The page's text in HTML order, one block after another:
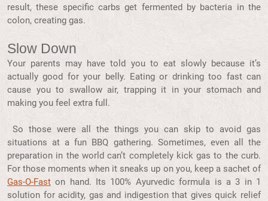
result, these specific carbs get fermented by bacteria in the
colon, creating gas.
Slow Down
Your parents may have told you to eat slowly because it’s
actually good for your belly. Eating or drinking too fast can
cause you to swallow air, trapping it in your stomach and
making you feel extra full.
So those were all the things you can skip to avoid gas
situations at a fun BBQ gathering. Sometimes, even all the
preparation in the world can’t completely kick gas to the curb.
For those moments when it sneaks up on you, keep a sachet of
Gas-O-Fast on hand. Its 100% Ayurvedic formula is a 3 in 1
solution for acidity, gas and indigestion that gives quick relief